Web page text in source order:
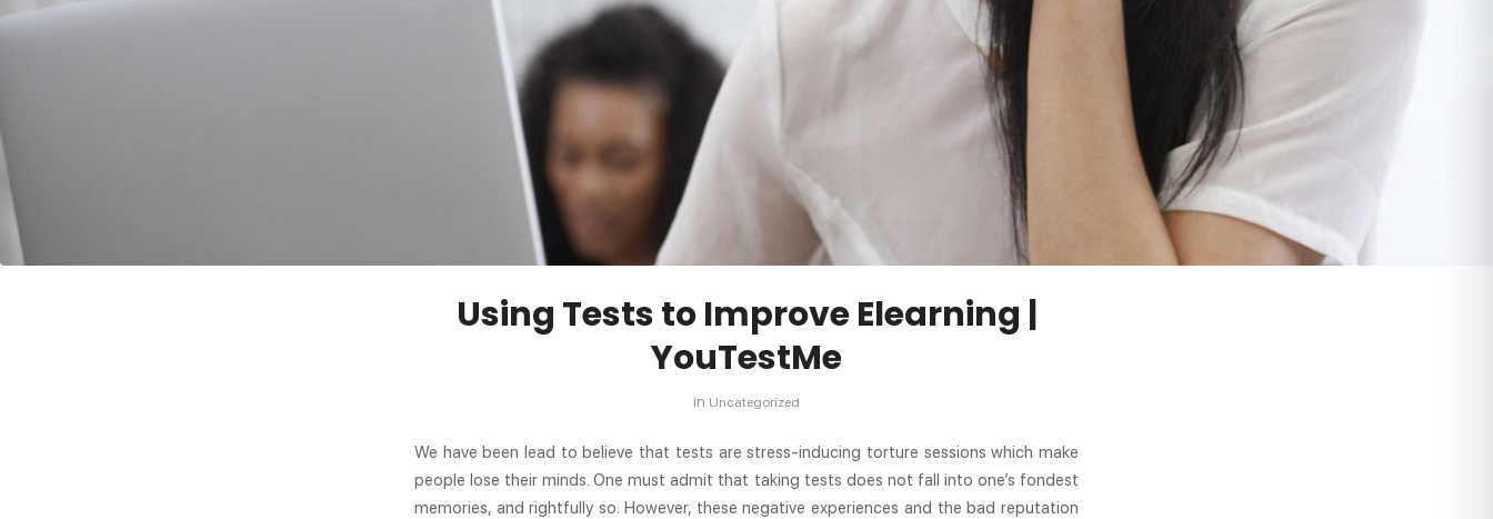
See it in action
Watch a full product walkthrough
Videos auf Deutsch
Video klipovi na srpsko-hrvatskom
Using Tests to Improve Elearning |
YouTestMe
in Uncategorized
We have been lead to believe that tests are stress-inducing torture sessions which make
people lose their minds. One must admit that taking tests does not fall into one’s fondest
memories, and rightfully so. However, these negative experiences and the bad reputation